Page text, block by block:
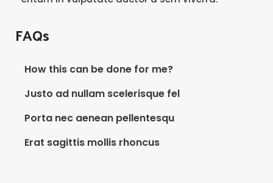
FAQs
How this can be done for me?
Justo ad nullam scelerisque fel
Porta nec aenean pellentesqu
Erat sagittis mollis rhoncus